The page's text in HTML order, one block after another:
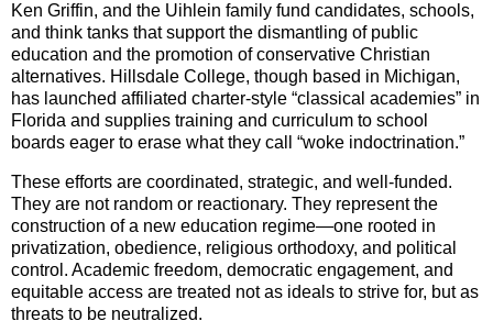
Ken Griffin, and the Uihlein family fund candidates, schools,
and think tanks that support the dismantling of public
education and the promotion of conservative Christian
alternatives. Hillsdale College, though based in Michigan,
has launched affiliated charter-style “classical academies” in
Florida and supplies training and curriculum to school
boards eager to erase what they call “woke indoctrination.”
These efforts are coordinated, strategic, and well-funded.
They are not random or reactionary. They represent the
construction of a new education regime—one rooted in
privatization, obedience, religious orthodoxy, and political
control. Academic freedom, democratic engagement, and
equitable access are treated not as ideals to strive for, but as
threats to be neutralized.